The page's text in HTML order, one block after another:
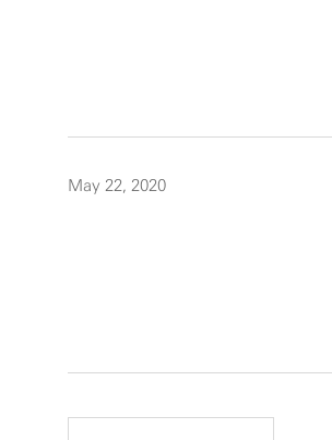
May 22, 2020